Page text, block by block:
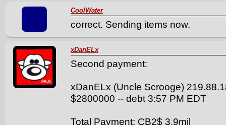
CoolWater
correct. Sending items now.
xDanELx
Second payment:
xDanELx (Uncle Scrooge)
$2800000 -- debt 3:57 PM EDT
Total Payment: CB2$ 3.9mil